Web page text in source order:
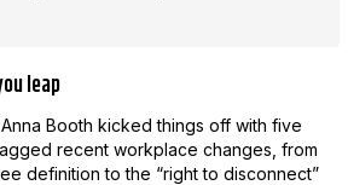
leap
Booth kicked things off with five
recent workplace changes, from
definition to the “right to disconnect”